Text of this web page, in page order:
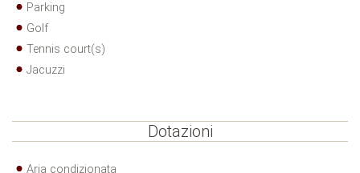
Parking
Golf
Tennis court(s)
Jacuzzi
Dotazioni
Aria condizionata